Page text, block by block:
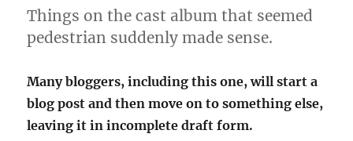
Boi,
King
Things on the cast album that seemed
pedestrian suddenly made sense.
Many bloggers, including this one, will start a
blog post and then move on to something else,
leaving it in incomplete draft form.